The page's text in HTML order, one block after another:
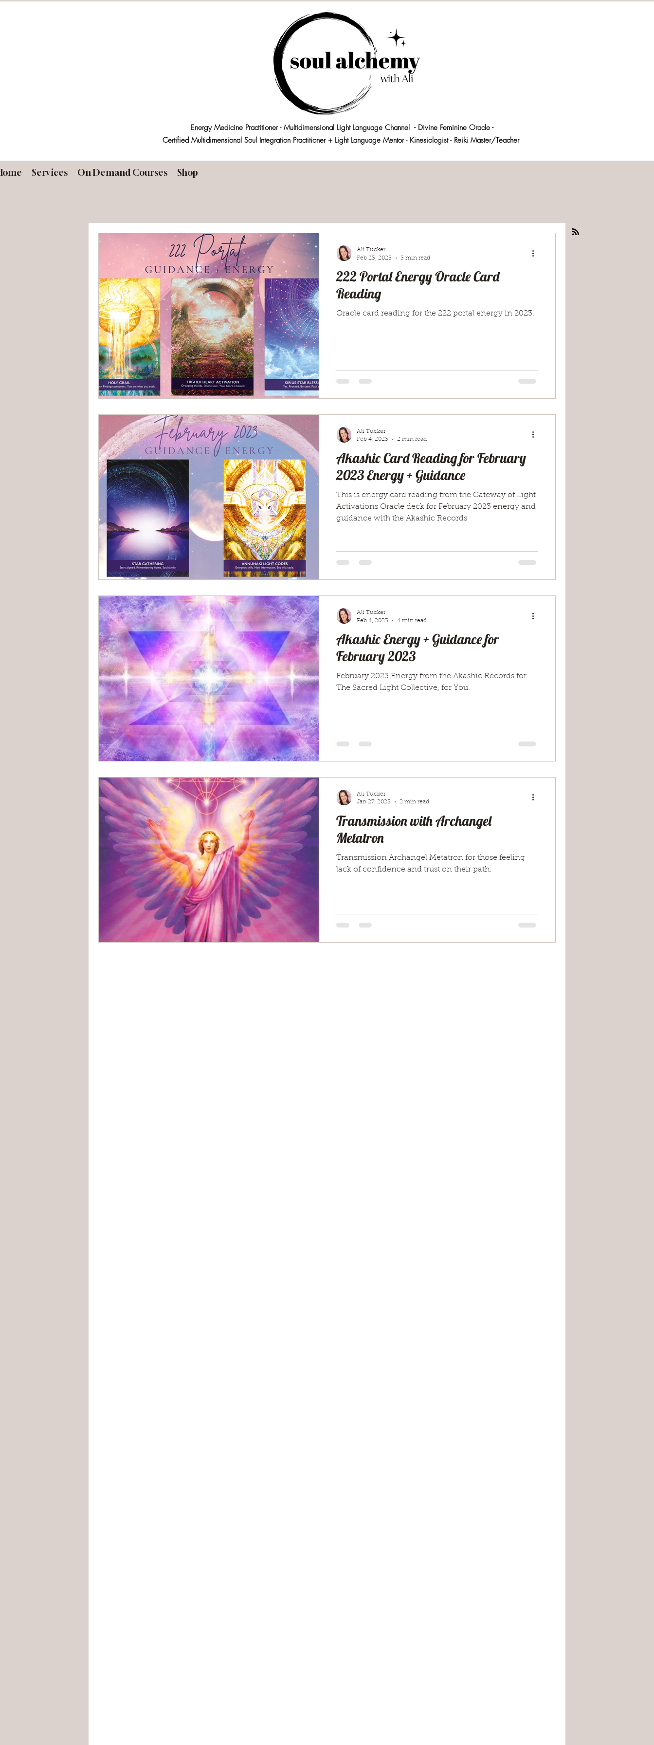
Energy Medicine Practitioner - Multidimensional Light Language Channel - Divine Feminine Oracle -
Certified Multidimensional Soul Integration Practitioner + Light Language Mentor - Kinesiologist - Reiki Master/Teacher
Services On Demand Courses Shop
222 Portal Energy Oracle Card
Reading
Oracle card reading for the 222 portal energy in 2023.
Ali Tucker
Feb 23, 2023
3 min read
Akashic Card Reading for February
2023 Energy + Guidance
This is energy card reading from the Gateway of Light
Activations Oracle deck for February 2023 energy and
guidance with the Akashic Records
Ali Tucker
Feb 4, 2023
2 min read
Akashic Energy + Guidance for
February 2023
February 2023 Energy from the Akashic Records for
The Sacred Light Collective, for You.
Ali Tucker
Feb 4, 2023
4 min read
Transmission with Archangel
Metatron
Transmission Archangel Metatron for those feeling
lack of confidence and trust on their path.
Ali Tucker
Jan 27, 2023
2 min read